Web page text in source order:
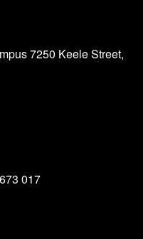
7250 Keele Street,
017